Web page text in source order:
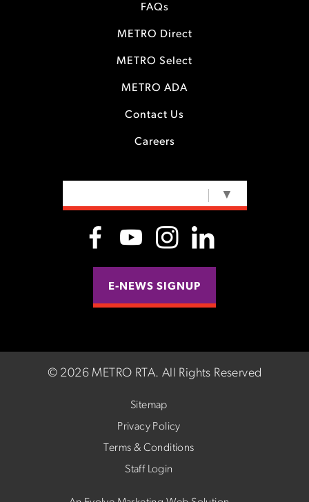
FAQs
METRO Direct
METRO Select
METRO ADA
Contact Us
Careers
▼
E-NEWS SIGNUP
© 2026 METRO RTA. All Rights Reserved
Sitemap
Privacy Policy
Terms & Conditions
Staff Login